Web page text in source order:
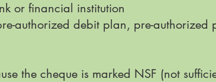
or financial institution
authorized debit plan, pre-authorized
the cheque is marked NSF (not